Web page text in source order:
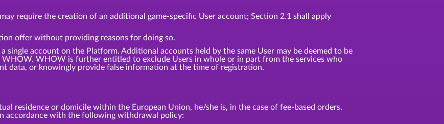
require the creation of an additional game-specific User account; Section 2.1 shall apply
offer without providing reasons for doing so.
single account on the Platform. Additional accounts held by the same User may be deemed to be
WHOW. WHOW is further entitled to exclude Users in whole or in part from the services who
data, or knowingly provide false information at the time of registration.
residence or domicile within the European Union, he/she is, in the case of fee-based orders,
with the following withdrawal policy: